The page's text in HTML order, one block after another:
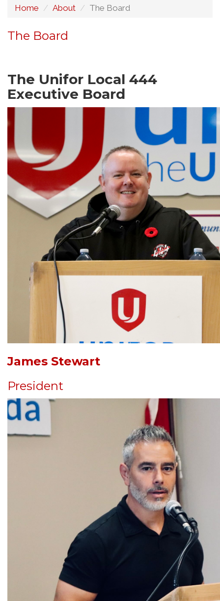
Home About The Board
The Board
The Unifor Local 444
Executive Board
James Stewart
President